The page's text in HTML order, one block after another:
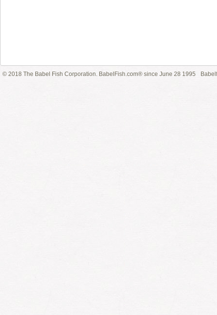
© 2018 The Babel Fish Corporation. BabelFish.com® since June 28 1995